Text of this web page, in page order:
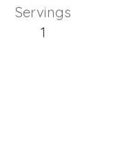
Servings
1